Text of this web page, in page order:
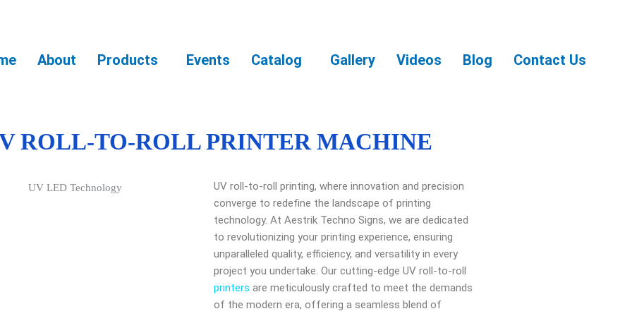
About Products Events Catalog Gallery Videos Blog Contact Us
ROLL-TO-ROLL PRINTER MACHINE
UV roll-to-roll printing, where innovation and precision
converge to redefine the landscape of printing
technology. At Aestrik Techno Signs, we are dedicated
to revolutionizing your printing experience, ensuring
unparalleled quality, efficiency, and versatility in every
project you undertake. Our cutting-edge UV roll-to-roll
printers are meticulously crafted to meet the demands
of the modern era, offering a seamless blend of